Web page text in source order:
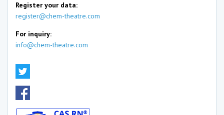
Register your data:
register@chem-theatre.com
For inquiry:
info@chem-theatre.com